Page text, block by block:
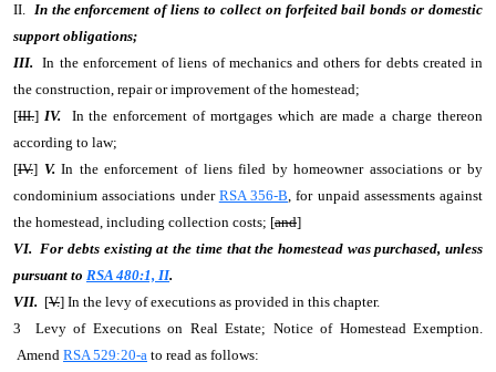
II. In the enforcement of liens to collect on forfeited bail bonds or domestic
support obligations;
III.In the enforcement of liens of mechanics and others for debts created in
the construction, repair or improvement of the homestead;
[III.] IV. In the enforcement of mortgages which are made a charge thereon
according to law;
[IV.] V.In the enforcement of liens filed by homeowner associations or by
condominium associations under RSA 356-B, for unpaid assessments against
the homestead, including collection costs; [and]
VI. For debts existing at the time that the homestead was purchased, unless
pursuant to RSA 480:1, II.
VII. [V.] In the levy of executions as provided in this chapter.
3 Levy of Executions on Real Estate; Notice of Homestead Exemption.
Amend RSA 529:20-a to read as follows: